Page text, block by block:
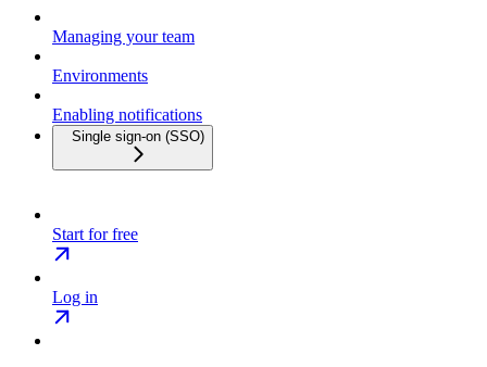
Managing your team
Environments
Enabling notifications
Single sign-on (SSO)
Start for free
Log in